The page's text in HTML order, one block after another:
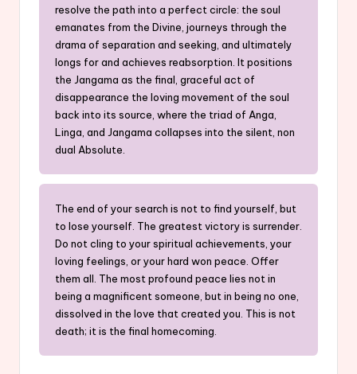
resolve the path into a perfect circle: the soul
emanates from the Divine, journeys through the
drama of separation and seeking, and ultimately
longs for and achieves reabsorption. It positions
the Jangama as the final, graceful act of
disappearance the loving movement of the soul
back into its source, where the triad of Anga,
Linga, and Jangama collapses into the silent, non
dual Absolute.
The end of your search is not to find yourself, but
to lose yourself. The greatest victory is surrender.
Do not cling to your spiritual achievements, your
loving feelings, or your hard won peace. Offer
them all. The most profound peace lies not in
being a magnificent someone, but in being no one,
dissolved in the love that created you. This is not
death; it is the final homecoming.